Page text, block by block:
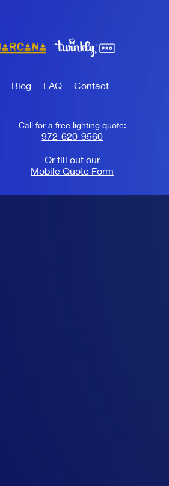
Blog FAQ Contact
Call for a free lighting quote:
972-620-9560
Or fill out our
Mobile Quote Form